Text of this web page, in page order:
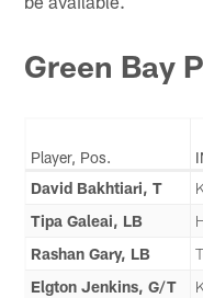
Green Bay
Player, Pos.
David Bakhtiari, T
Tipa Galeai, LB
Rashan Gary, LB
Elgton Jenkins, G/T